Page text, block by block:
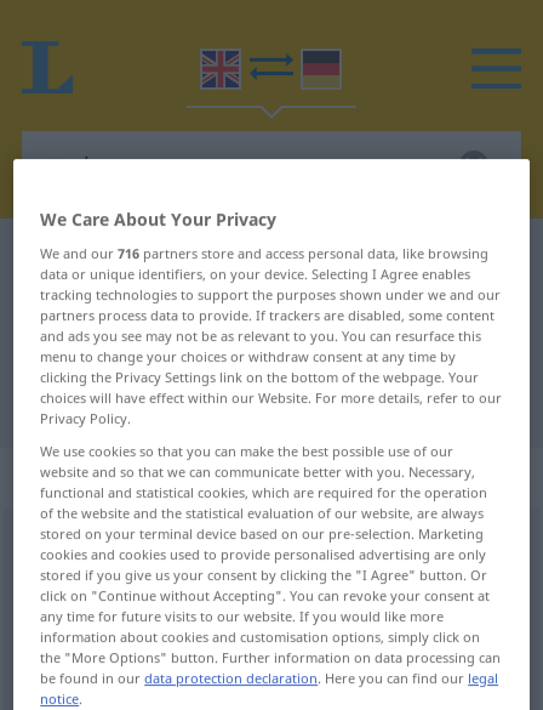
English-German dictionary starkers
English-German translation for
"starkers"
"starkers" German translation
„starkers“: adverb | adjective
starkers [ˈstɑː(r)kə(r)z]adv&adj <präd>besonders BR UMG
Overview of all translations
(For more details, click/tap on the translation)
splitternackt
We Care About Your Privacy
We and our716 partners store and access personal data, like browsing
data or unique identifiers, on your device. Selecting I Agree enables
tracking technologies to support the purposes shown under we and our
partners process data to provide. If trackers are disabled, some content
and ads you see may not be as relevant to you. You can resurface this
menu to change your choices or withdraw consent at any time by
clicking the Privacy Settings link on the bottom of the webpage. Your
choices will have effect within our Website. For more details, refer to our
Privacy Policy.
We use cookies so that you can make the best possible use of our
website and so that we can communicate better with you. Necessary,
functional and statistical cookies, which are required for the operation
of the website and the statistical evaluation of our website, are always
stored on your terminal device based on our pre-selection. Marketing
cookies and cookies used to provide personalised advertising are only
stored if you give us your consent by clicking the "I Agree" button. Or
click on "Continue without Accepting". You can revoke your consent at
any time for future visits to our website. If you would like more
information about cookies and customisation options, simply click on
the "More Options" button. Further information on data processing can
be found in ourdata protection declaration. Here you can find our legal
notice.